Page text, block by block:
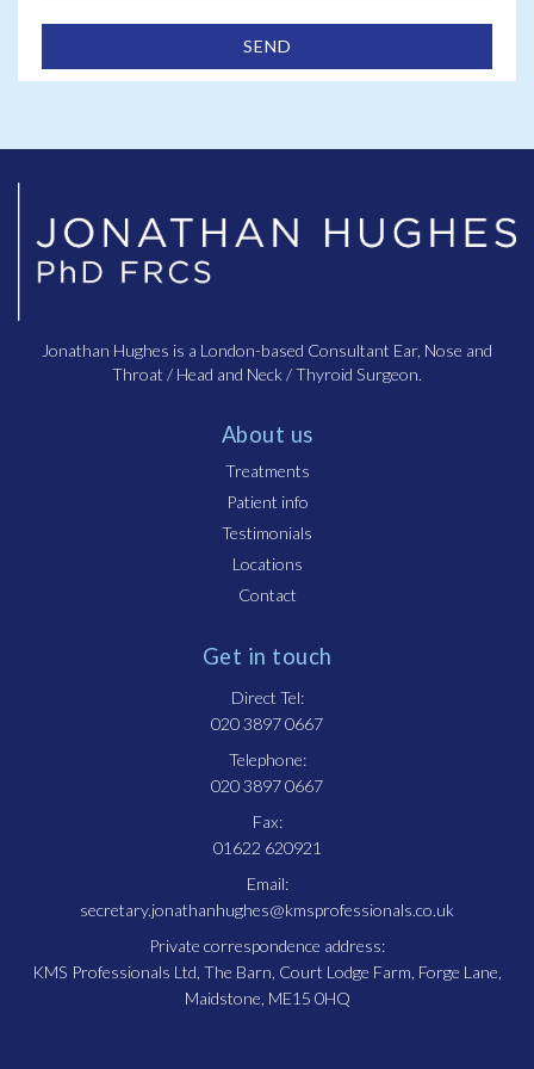
Jonathan Hughes is a London-based Consultant Ear, Nose and
Throat / Head and Neck / Thyroid Surgeon.
About us
Treatments
Patient info
Testimonials
Locations
Contact
Get in touch
Direct Tel:
020 3897 0667
Telephone:
020 3897 0667
Fax:
01622 620921
Email:
secretary.jonathanhughes@kmsprofessionals.co.uk
Private correspondence address:
KMS Professionals Ltd, The Barn, Court Lodge Farm, Forge Lane,
Maidstone, ME15 0HQ